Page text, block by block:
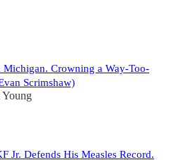
Michigan. Crowning a Way-Too-
Scrimshaw)
Young
Jr. Defends His Measles Record.